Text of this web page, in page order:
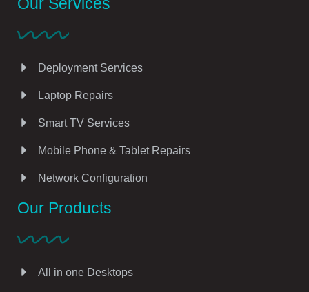
Deployment Services
Laptop Repairs
Smart TV Services
Mobile Phone & Tablet Repairs
Network Configuration
Our Products
All in one Desktops